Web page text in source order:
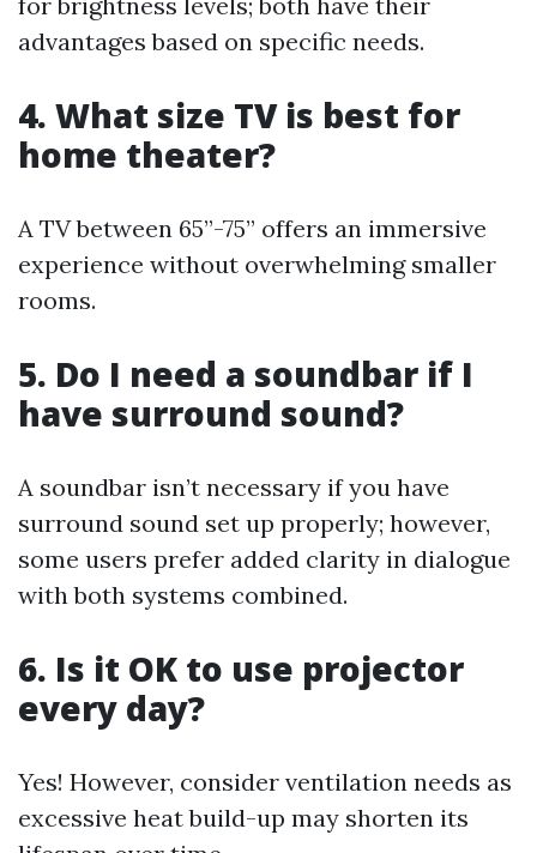
advantages based on specific needs.
4. What size TV is best for
home theater?
A TV between 65”-75” offers an immersive
experience without overwhelming smaller
rooms.
5. Do I need a soundbar if I
have surround sound?
A soundbar isn’t necessary if you have
surround sound set up properly; however,
some users prefer added clarity in dialogue
with both systems combined.
6. Is it OK to use projector
every day?
Yes! However, consider ventilation needs as
excessive heat build-up may shorten its